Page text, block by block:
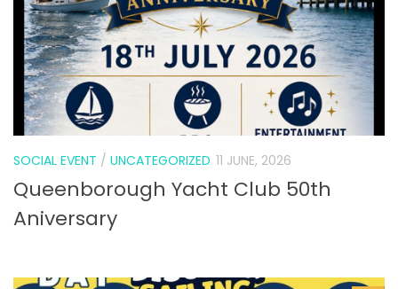
SOCIAL EVENT/ UNCATEGORIZED 11 JUNE, 2026
Queenborough Yacht Club 50th
Aniversary